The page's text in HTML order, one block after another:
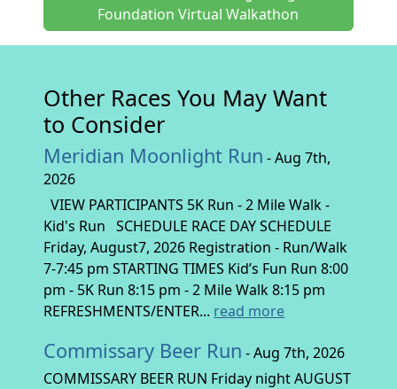
Foundation Virtual Walkathon
Other Races You May Want
to Consider
Meridian Moonlight Run - Aug 7th,
2026
VIEW PARTICIPANTS 5K Run - 2 Mile Walk -
Kid's Run SCHEDULE RACE DAY SCHEDULE
Friday, August7, 2026 Registration - Run/Walk
7-7:45 pm STARTING TIMES Kid’s Fun Run 8:00
pm - 5K Run 8:15 pm - 2 Mile Walk 8:15 pm
REFRESHMENTS/ENTER... read more
Commissary Beer Run - Aug 7th, 2026
COMMISSARY BEER RUN Friday night AUGUST